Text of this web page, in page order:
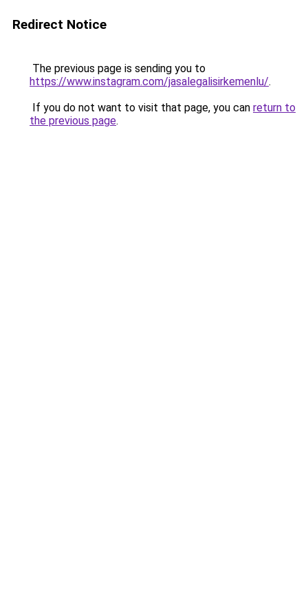
Redirect Notice
The previous page is sending you to
https://www.instagram.com/jasalegalisirkemenlu/.
If you do not want to visit that page, you can return to
the previous page.